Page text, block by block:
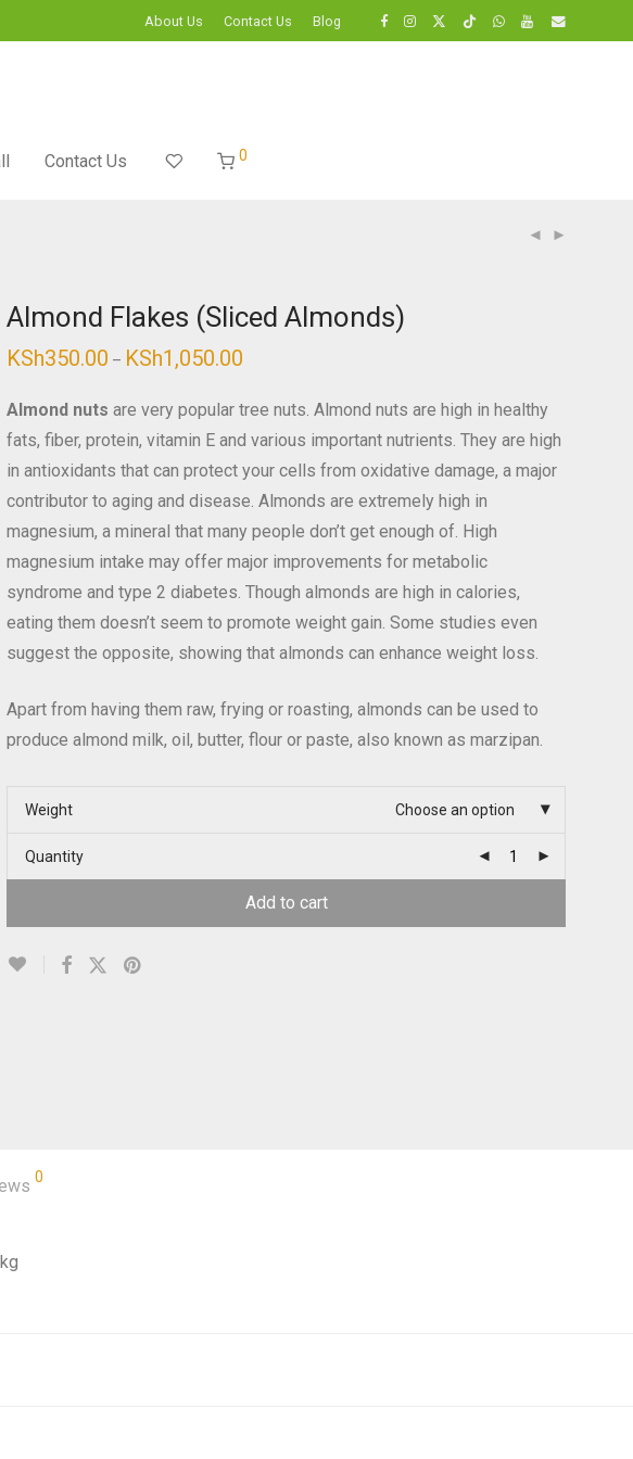
About Us Contact Us Blog
Contact Us 0
Almond Flakes (Sliced Almonds)
KSh350.00 – KSh1,050.00
KSh1,050.00
Almond nuts are very popular tree nuts. Almond nuts are high in healthy
fats, fiber, protein, vitamin E and various important nutrients. They are high
in antioxidants that can protect your cells from oxidative damage, a major
contributor to aging and disease. Almonds are extremely high in
magnesium, a mineral that many people don’t get enough of. High
magnesium intake may offer major improvements for metabolic
syndrome and type 2 diabetes. Though almonds are high in calories,
eating them doesn’t seem to promote weight gain. Some studies even
suggest the opposite, showing that almonds can enhance weight loss.
Apart from having them raw, frying or roasting, almonds can be used to
produce almond milk, oil, butter, flour or paste, also known as marzipan.
Weight Choose an option
Quantity
Add to cart
0